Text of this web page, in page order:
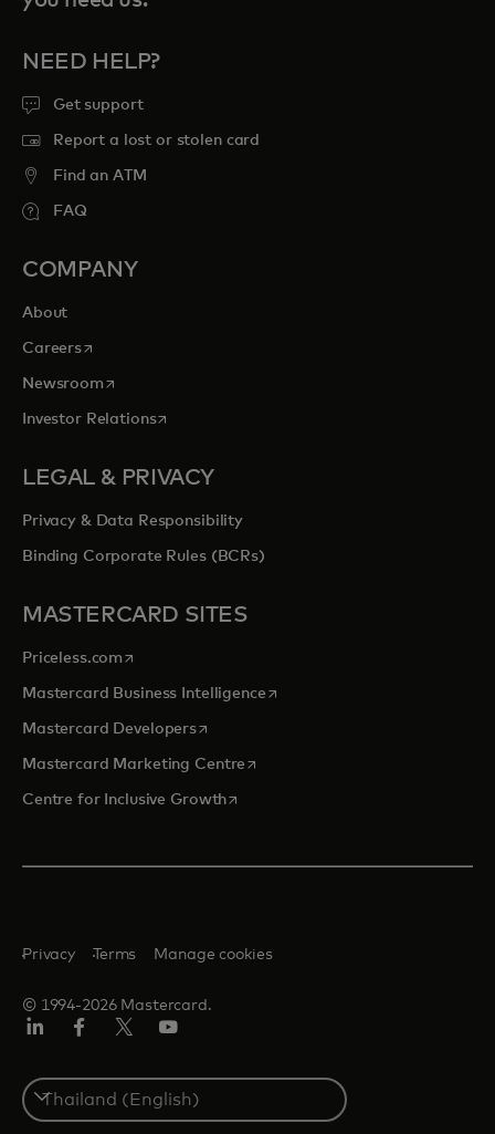
NEED HELP?
Get support
Report a lost or stolen card
Find an ATM
FAQ
COMPANY
About
Careersopens in a new tab
Newsroomopens in a new tab
Investor Relationsopens in a new tab
LEGAL & PRIVACY
Privacy & Data Responsibility
Binding Corporate Rules (BCRs)
MASTERCARD SITES
Priceless.com opens in a new tab
Mastercard Business Intelligenceopens in a new tab
Mastercard Developersopens in a new tab
Mastercard Marketing Centre opens in a new tab
Centre for Inclusive Growthopens in a new tab
© 1994-2026 Mastercard.
Privacy Terms Manage cookies
Select
a
country